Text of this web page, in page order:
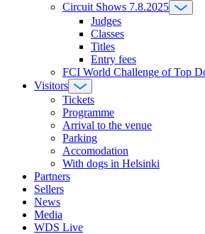
Circuit Shows 7.8.2025
Judges
Classes
Titles
Entry fees
FCI World Challenge of Top
Visitors
Tickets
Programme
Arrival to the venue
Parking
Accomodation
With dogs in Helsinki
Partners
Sellers
News
Media
WDS Live